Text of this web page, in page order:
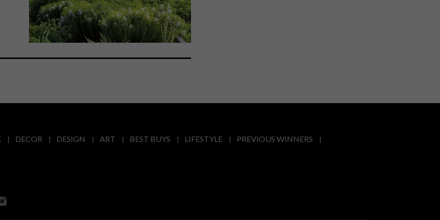
DECOR DESIGN ART BEST BUYS LIFESTYLE PREVIOUS WINNERS